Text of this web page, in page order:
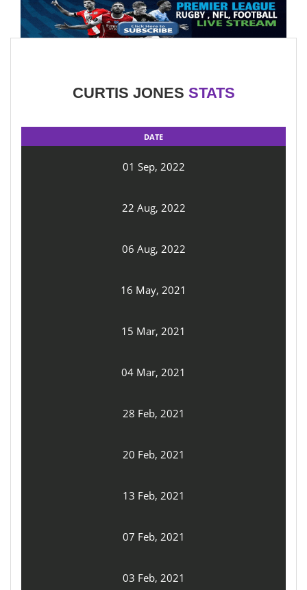
CURTIS JONES STATS
DATE
01 Sep, 2022
22 Aug, 2022
06 Aug, 2022
16 May, 2021
15 Mar, 2021
04 Mar, 2021
28 Feb, 2021
20 Feb, 2021
13 Feb, 2021
07 Feb, 2021
03 Feb, 2021